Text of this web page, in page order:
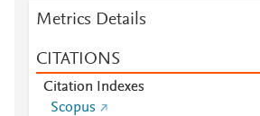
Metrics Details
CITATIONS
Citation Indexes
Scopus